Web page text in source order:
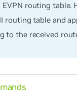
routing table.
routing table and
to the received